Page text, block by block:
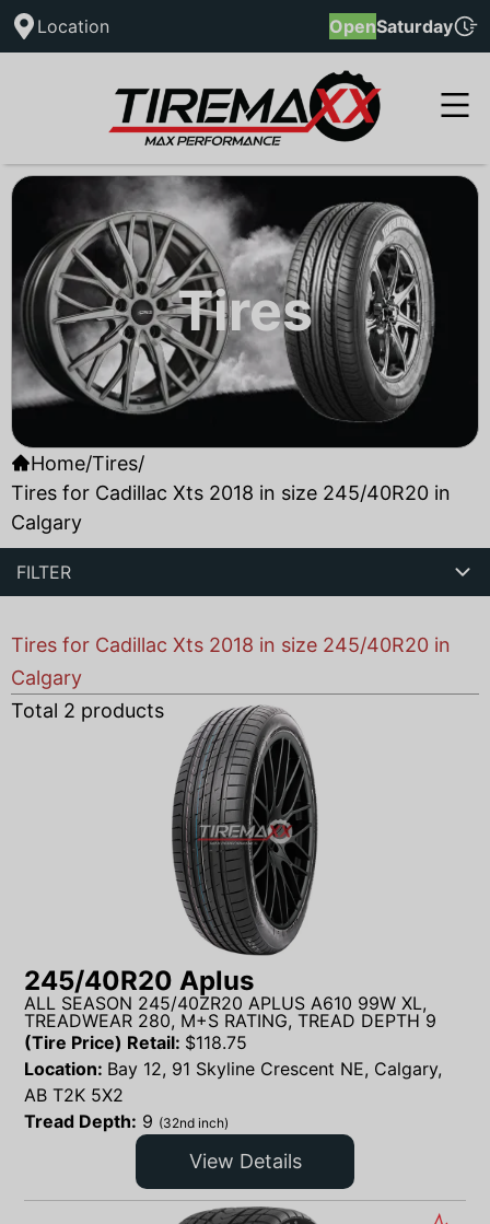
Location OpenSaturday
Tires
Home/Tires/
Tires for Cadillac Xts 2018 in size 245/40R20 in
Calgary
FILTER
Tires for Cadillac Xts 2018 in size 245/40R20 in
Calgary
Total 2 products found
245/40R20 Aplus
ALL SEASON 245/40ZR20 APLUS A610 99W XL,
TREADWEAR 280, M+S RATING, TREAD DEPTH 9
(Tire Price) Retail: $118.75
Location: Bay 12, 91 Skyline Crescent NE, Calgary,
AB T2K 5X2
Tread Depth: 9 (32nd inch)
View Details